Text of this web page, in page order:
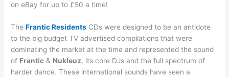
on eBay for up to £50 a time!
TheFrantic Residents CDs were designed to be an antidote
to the big budget TV advertised compilations that were
dominating the market at the time and represented the sound
of Frantic & Nukleuz, its core DJs and the full spectrum of
harder dance. These international sounds have seen a